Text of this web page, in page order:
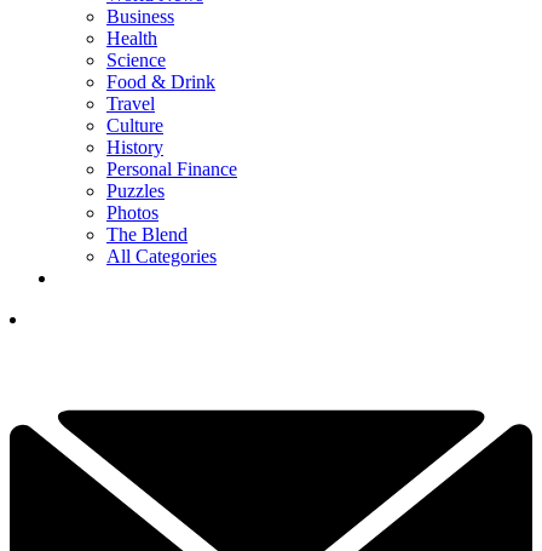
Business
Health
Science
Food & Drink
Travel
Culture
History
Personal Finance
Puzzles
Photos
The Blend
All Categories